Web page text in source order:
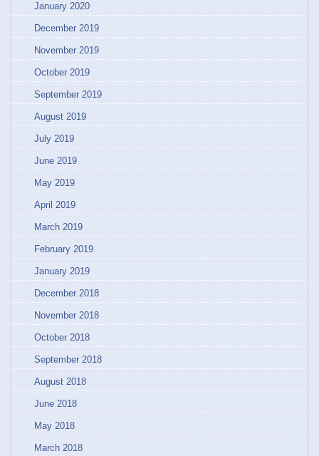
January 2020
December 2019
November 2019
October 2019
September 2019
August 2019
July 2019
June 2019
May 2019
April 2019
March 2019
February 2019
January 2019
December 2018
November 2018
October 2018
September 2018
August 2018
June 2018
May 2018
March 2018